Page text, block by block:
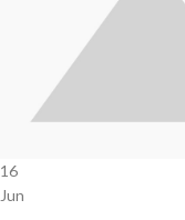
16
Jun